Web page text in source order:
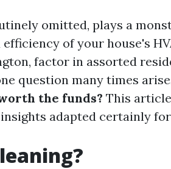
omitted, plays a
of your house's
factor in assorted
question many times
the funds? This
adapted certainly